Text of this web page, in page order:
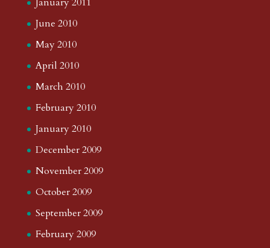
June 2010
May 2010
April 2010
March 2010
February 2010
January 2010
December 2009
November 2009
October 2009
September 2009
February 2009